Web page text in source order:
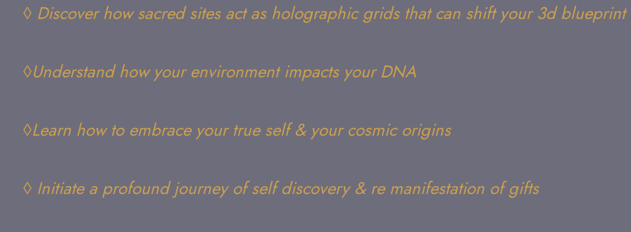
◊ Discover how sacred sites act as holographic grids that can shift your 3d blueprint
◊Understand how your environment impacts your DNA
◊Learn how to embrace your true self & your cosmic origins
◊ Initiate a profound journey of self discovery & re manifestation of gifts